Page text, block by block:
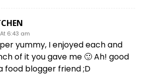
6:43 am
yummy, I enjoyed each and
of it you gave me 🙂 Ah! good
food blogger friend ;D